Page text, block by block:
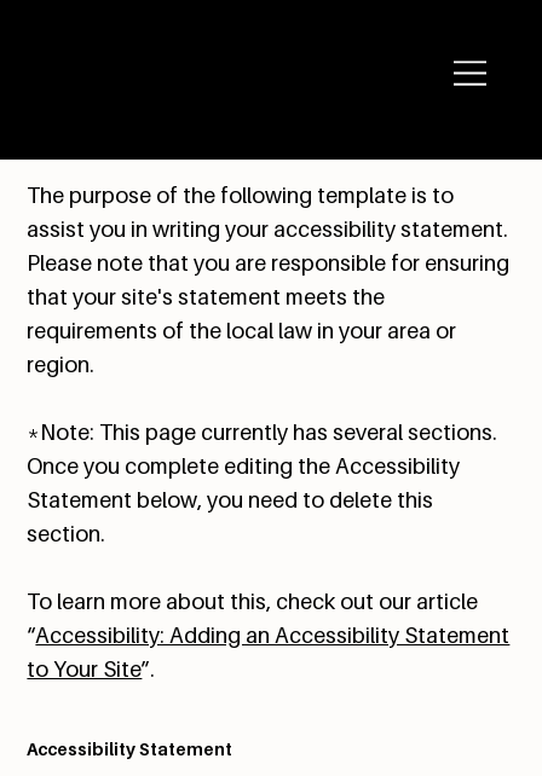
The purpose of the following template is to
assist you in writing your accessibility statement.
Please note that you are responsible for ensuring
that your site's statement meets the
requirements of the local law in your area or
region.
*Note: This page currently has several sections.
Once you complete editing the Accessibility
Statement below, you need to delete this
section.
To learn more about this, check out our article
“Accessibility: Adding an Accessibility Statement
to Your Site”.
Accessibility Statement